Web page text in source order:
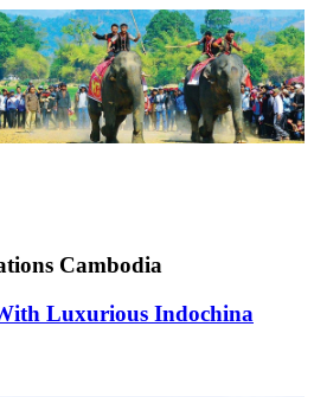
Cambodia
Luxurious Indochina